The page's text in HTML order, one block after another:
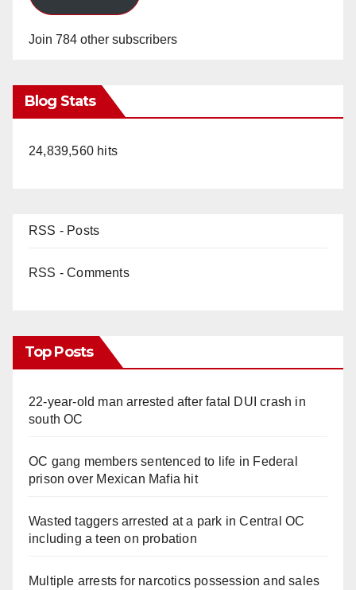
Join 784 other subscribers
Blog Stats
24,839,560 hits
RSS - Posts
RSS - Comments
Top Posts
22-year-old man arrested after fatal DUI crash in
south OC
OC gang members sentenced to life in Federal
prison over Mexican Mafia hit
Wasted taggers arrested at a park in Central OC
including a teen on probation
Multiple arrests for narcotics possession and sales